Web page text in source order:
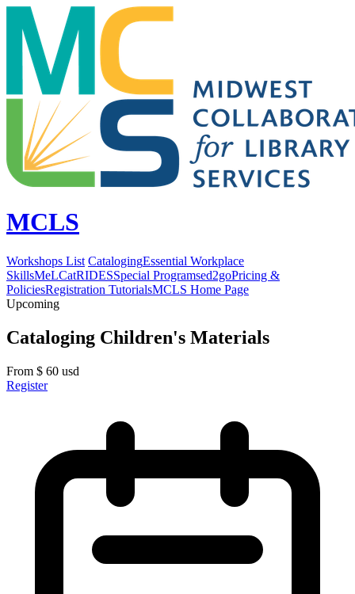
MCLS
Workshops List CatalogingEssential Workplace
SkillsMeLCatRIDESSpecial Programsed2goPricing &
PoliciesRegistration TutorialsMCLS Home Page
Upcoming
Cataloging Children's Materials
From $ 60 usd
Register